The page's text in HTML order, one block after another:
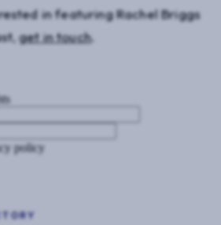
in featuring Rachel Briggs
get in touch.
policy